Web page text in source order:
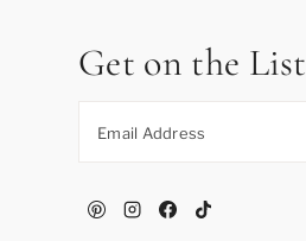
Get on the List